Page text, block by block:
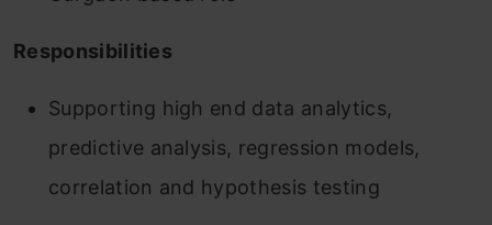
Responsibilities
Supporting high end data analytics,
predictive analysis, regression models,
correlation and hypothesis testing